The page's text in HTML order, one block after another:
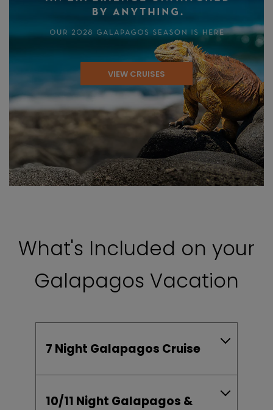
VIEW CRUISES
What's Included on your
Galapagos Vacation
7 Night Galapagos Cruise
10/11 Night Galapagos &